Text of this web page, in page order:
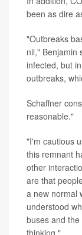
been as dire
"Outbreaks
nil," Benjamin
infected, but
outbreaks,
Schaffner
reasonable."
"I'm cautious
this remnant
other
are that
a new normal
understood
buses and
thinking."